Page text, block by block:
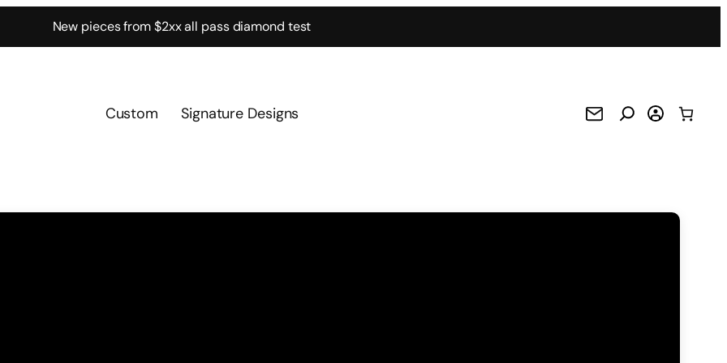
New pieces from $2xx all pass diamond test
Custom Signature Designs